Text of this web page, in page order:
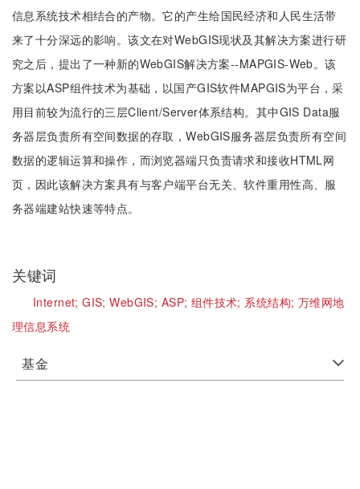
信息系统技术相结合的产物。它的产生给国民经济和人民生活带
来了十分深远的影响。该文在对WebGIS现状及其解决方案进行研
究之后，提出了一种新的WebGIS解决方案--MAPGIS-Web。该
方案以ASP组件技术为基础，以国产GIS软件MAPGIS为平台，采
用目前较为流行的三层Client/Server体系结构。其中GIS Data服
务器层负责所有空间数据的存取，WebGIS服务器层负责所有空间
数据的逻辑运算和操作，而浏览器端只负责请求和接收HTML网
页，因此该解决方案具有与客户端平台无关、软件重用性高、服
务器端建站快速等特点。
关键词
Internet;GIS;WebGIS; ASP; 组件技术; 系统结构; 万维网地
理信息系统
基金